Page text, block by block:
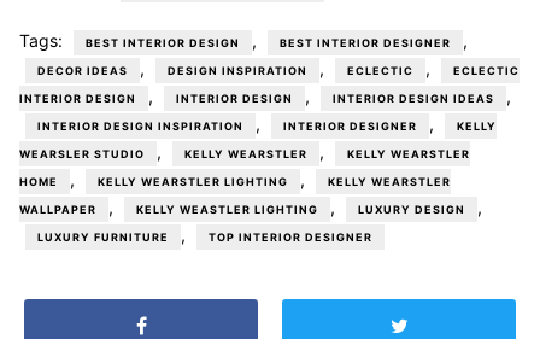
Tags: BEST INTERIOR DESIGN , BEST INTERIOR DESIGNER ,
DECOR IDEAS , DESIGN INSPIRATION , ECLECTIC , ECLECTIC
INTERIOR DESIGN , INTERIOR DESIGN , INTERIOR DESIGN IDEAS ,
INTERIOR DESIGN INSPIRATION , INTERIOR DESIGNER , KELLY
WEARSLER STUDIO , KELLY WEARSTLER , KELLY WEARSTLER
HOME , KELLY WEARSTLER LIGHTING , KELLY WEARSTLER
WALLPAPER , KELLY WEASTLER LIGHTING , LUXURY DESIGN ,
LUXURY FURNITURE , TOP INTERIOR DESIGNER